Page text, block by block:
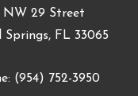
NW 29 Street
Springs, FL 33065
(954) 752-3950